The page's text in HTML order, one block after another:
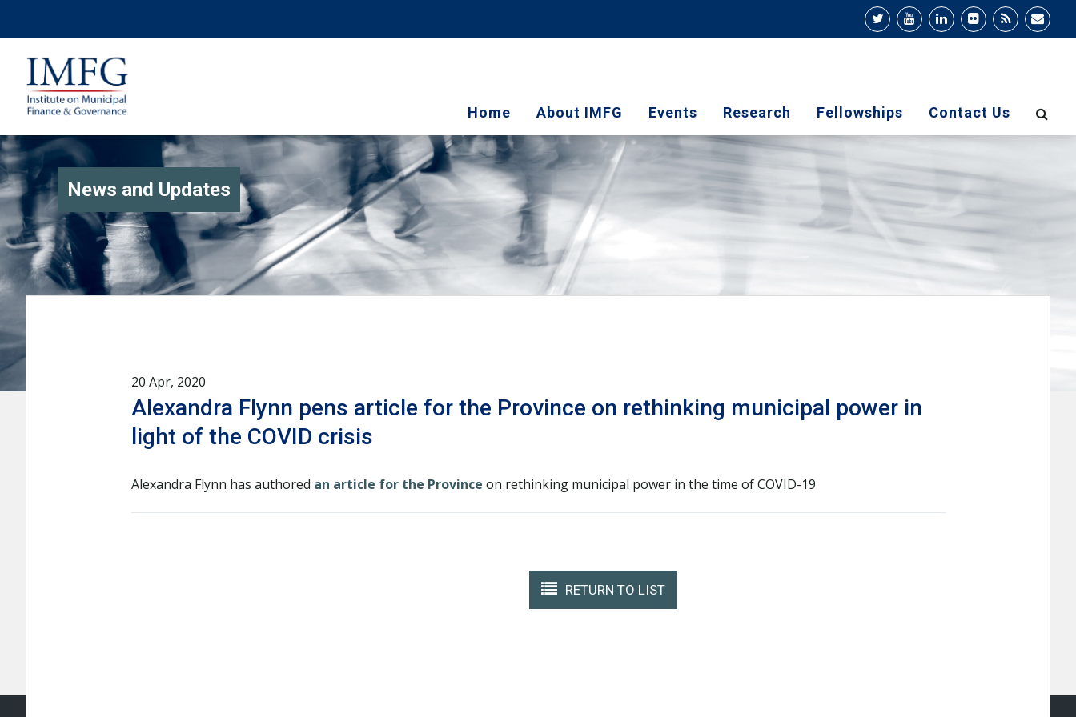
Home About IMFG Events Research Fellowships Contact Us
News and Updates
20 Apr, 2020
Alexandra Flynn pens article for the Province on rethinking municipal power in
light of the COVID crisis
Alexandra Flynn has authored an article for the Province on rethinking municipal power in the time of COVID-19
RETURN TO LIST